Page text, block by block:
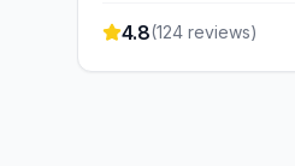
4.8(124 reviews)